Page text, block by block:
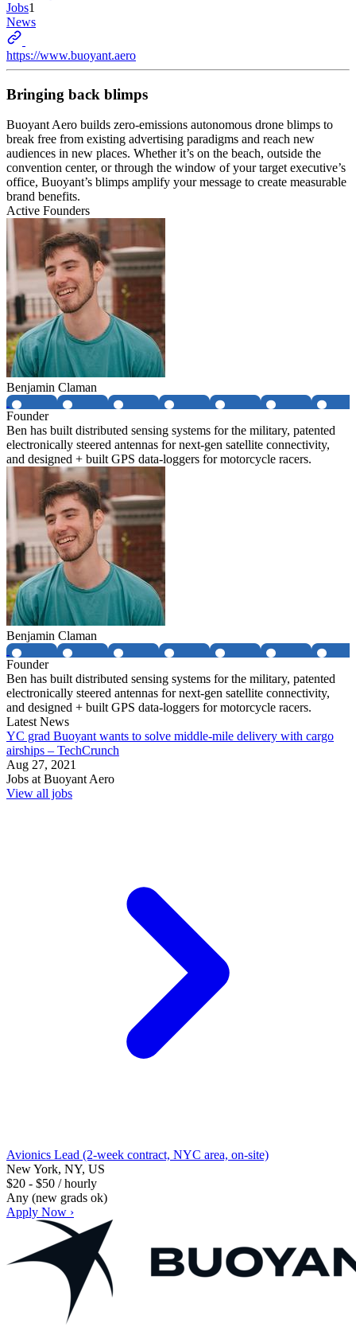
Jobs1
News
https://www.buoyant.aero
Bringing back blimps
Buoyant Aero builds zero-emissions autonomous drone blimps to
break free from existing advertising paradigms and reach new
audiences in new places. Whether it’s on the beach, outside the
convention center, or through the window of your target executive’s
office, Buoyant’s blimps amplify your message to create measurable
brand benefits.
Active Founders
Benjamin Claman
Founder
Ben has built distributed sensing systems for the military, patented
electronically steered antennas for next-gen satellite connectivity,
and designed + built GPS data-loggers for motorcycle racers.
Benjamin Claman
Founder
Ben has built distributed sensing systems for the military, patented
electronically steered antennas for next-gen satellite connectivity,
and designed + built GPS data-loggers for motorcycle racers.
Latest News
YC grad Buoyant wants to solve middle-mile delivery with cargo
airships – TechCrunch
Aug 27, 2021
Jobs atBuoyant Aero
View all jobs
Avionics Lead (2-week contract, NYC area, on-site)
New York, NY, US
$20 - $50 / hourly
Any (new grads ok)
Apply Now ›